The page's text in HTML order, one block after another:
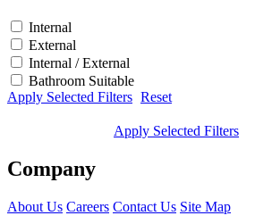
Internal
External
Internal / External
Bathroom Suitable
Apply Selected Filters Reset
Apply Selected Filters
Company
About Us Careers Contact Us Site Map